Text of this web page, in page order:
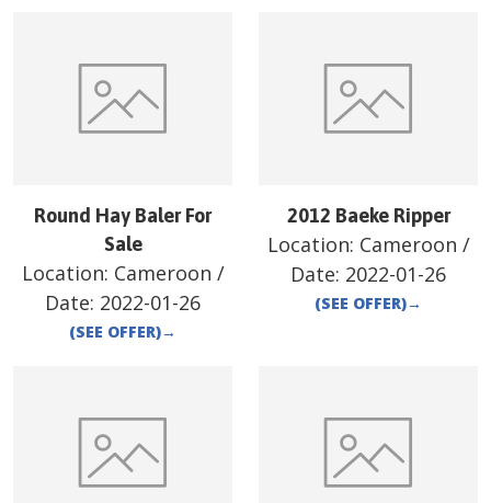
Round Hay Baler For
Sale
Location: Cameroon /
Date: 2022-01-26
(SEE OFFER)→
2012 Baeke Ripper
Location: Cameroon /
Date: 2022-01-26
(SEE OFFER)→